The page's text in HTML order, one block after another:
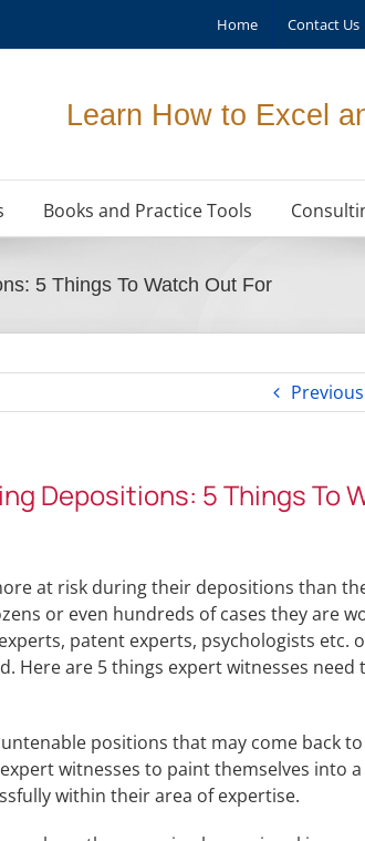
Home Contact Us
Learn How to Excel
Books and Practice Tools
5 Things To Watch Out For
Previous
Depositions: 5 Things To
at risk during their depositions than
or even hundreds of cases they are
patent experts, psychologists etc.
Here are 5 things expert witnesses need
positions that may come back
witnesses to paint themselves into
within their area of expertise.